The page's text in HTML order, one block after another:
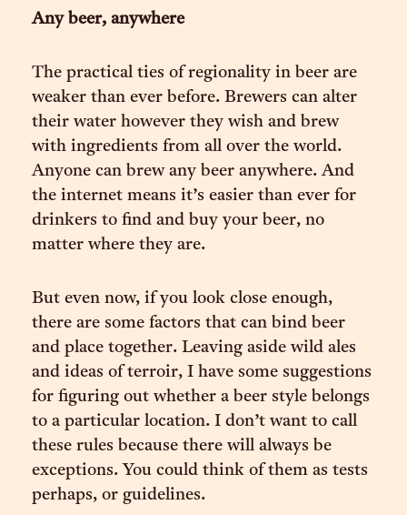
Any beer, anywhere
The practical ties of regionality in beer are
weaker than ever before. Brewers can alter
their water however they wish and brew
with ingredients from all over the world.
Anyone can brew any beer anywhere. And
the internet means it’s easier than ever for
drinkers to find and buy your beer, no
matter where they are.
But even now, if you look close enough,
there are some factors that can bind beer
and place together. Leaving aside wild ales
and ideas of terroir, I have some suggestions
for figuring out whether a beer style belongs
to a particular location. I don’t want to call
these rules because there will always be
exceptions. You could think of them as tests
perhaps, or guidelines.